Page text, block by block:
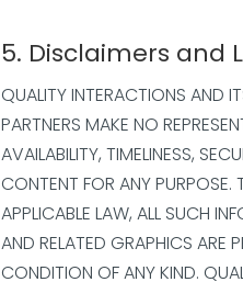
5. Disclaimers and
QUALITY INTERACTIONS AND
PARTNERS MAKE NO
AVAILABILITY, TIMELINESS,
CONTENT FOR ANY PURPOSE.
APPLICABLE LAW, ALL SUCH
AND RELATED GRAPHICS ARE
CONDITION OF ANY KIND.